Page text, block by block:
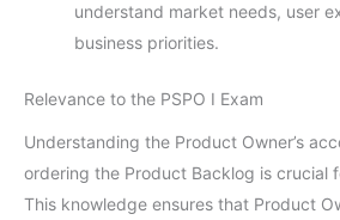
understand market needs, user
business priorities.
Relevance to the PSPO I Exam
Understanding the Product Owner’s
ordering the Product Backlog is crucial
This knowledge ensures that Product